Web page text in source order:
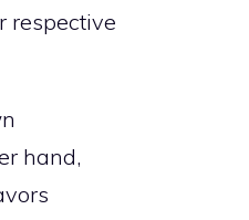
respective
hand,